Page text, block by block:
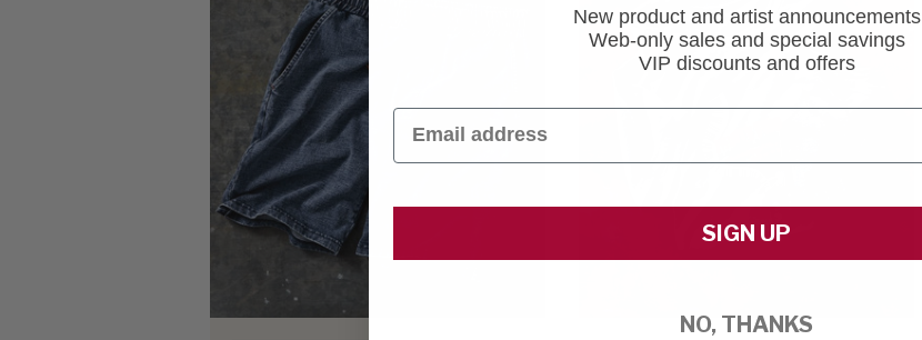
New product and artist announcements
Web-only sales and special savings
VIP discounts and offers
Email
SIGN UP
NO, THANKS